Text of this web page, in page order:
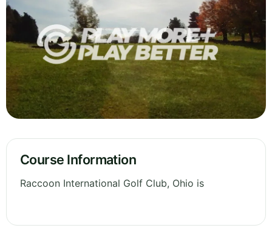
Course Information
Raccoon International Golf Club, Ohio is